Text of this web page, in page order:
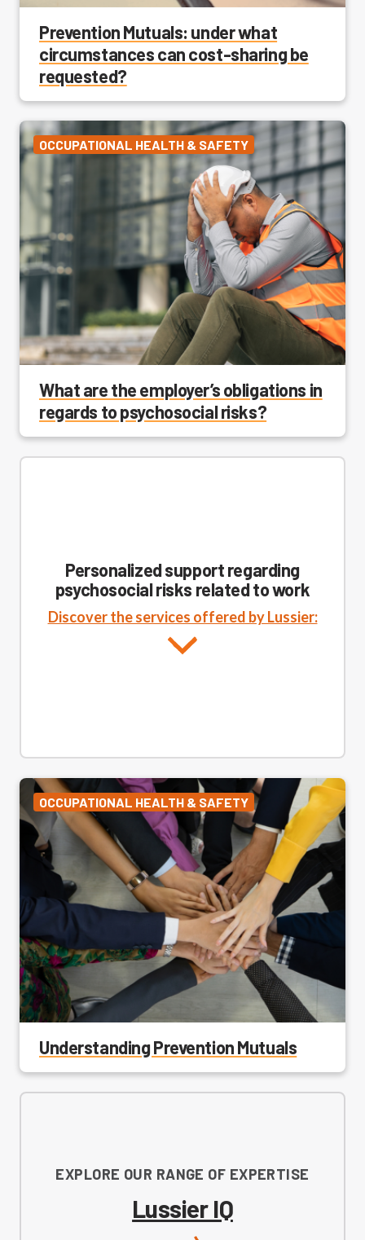
Prevention Mutuals: under what
circumstances can cost-sharing be
requested?
OCCUPATIONAL HEALTH & SAFETY
What are the employer’s obligations in
regards to psychosocial risks?
Personalized support regarding
psychosocial risks related to work
Discover the services offered by Lussier:
OCCUPATIONAL HEALTH & SAFETY
Understanding Prevention Mutuals
EXPLORE OUR RANGE OF EXPERTISE
Lussier IQ